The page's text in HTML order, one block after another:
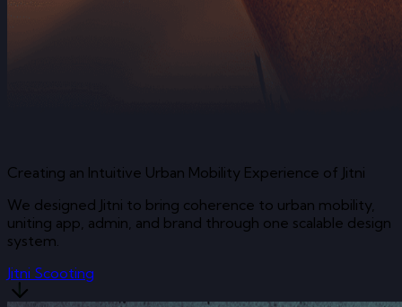
Creating an Intuitive Urban Mobility Experience of Jitni
We designed Jitni to bring coherence to urban mobility,
uniting app, admin, and brand through one scalable design
system.
Jitni Scooting